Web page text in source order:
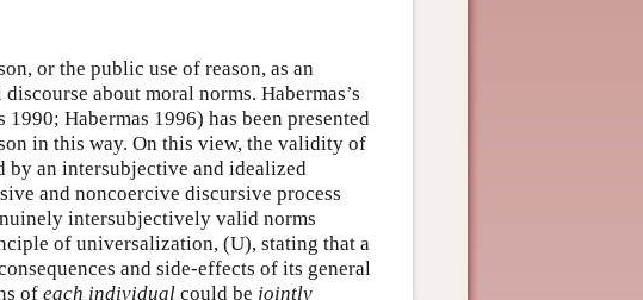
or the public use of reason, as an
about moral norms. Habermas’s
Habermas 1996) has been presented
in this way. On this view, the validity of
by an intersubjective and idealized
and noncoercive discursive process
intersubjectively valid norms
of universalization, (U), stating that a
and side-effects of its general
of each individual could be jointly